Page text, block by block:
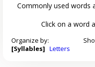
Commonly used words
Click on a word
Organize by:
[Syllables] Letters